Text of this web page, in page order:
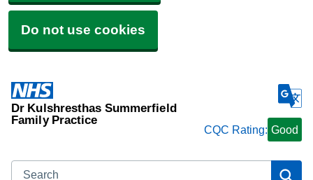
Do not use cookies
Dr Kulshresthas Summerfield
Family Practice
CQC Rating: Good
Search